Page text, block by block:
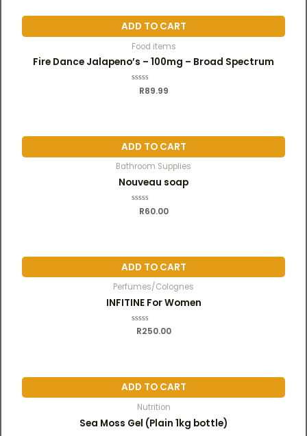
o
u
t
o
f
5
ADD TO CART
Food items
Fire Dance Jalapeno’s – 100mg – Broad Spectrum
o
u
t
o
f
5
R89.99
ADD TO CART
Bathroom Supplies
Nouveau soap
o
u
t
o
f
5
R60.00
ADD TO CART
Perfumes/Colognes
INFITINE For Women
R
u
t
o
R250.00
ADD TO CART
Nutrition
Sea Moss Gel (Plain 1kg bottle)